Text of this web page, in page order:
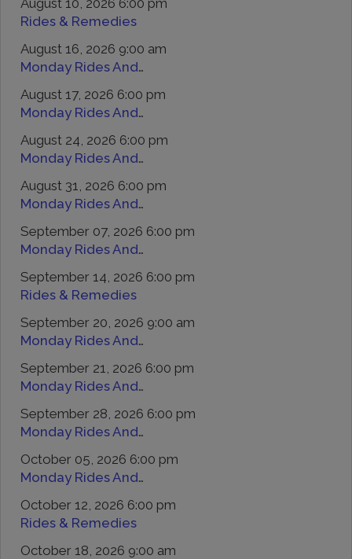
August 10, 2026 6:00 pm
Rides & Remedies
August 16, 2026 9:00 am
Monday Rides And Remedies
August 17, 2026 6:00 pm
Monday Rides And Remedies
August 24, 2026 6:00 pm
Monday Rides And Remedies
August 31, 2026 6:00 pm
Monday Rides And Remedies
September 07, 2026 6:00 pm
Monday Rides And Remedies
September 14, 2026 6:00 pm
Rides & Remedies
September 20, 2026 9:00 am
Monday Rides And Remedies
September 21, 2026 6:00 pm
Monday Rides And Remedies
September 28, 2026 6:00 pm
Monday Rides And Remedies
October 05, 2026 6:00 pm
Monday Rides And Remedies
October 12, 2026 6:00 pm
Rides & Remedies
October 18, 2026 9:00 am